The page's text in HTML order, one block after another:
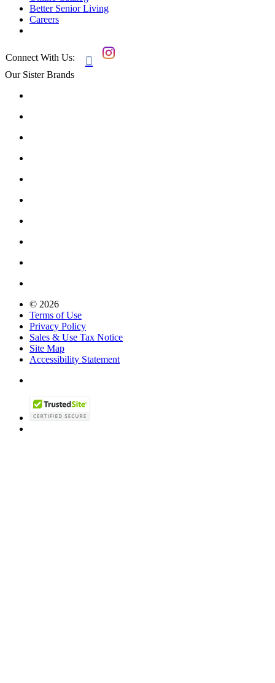
Better Senior Living
Careers
Connect With Us: 
Our Sister Brands
© 2026
Terms of Use
Privacy Policy
Sales & Use Tax Notice
Site Map
Accessibility Statement